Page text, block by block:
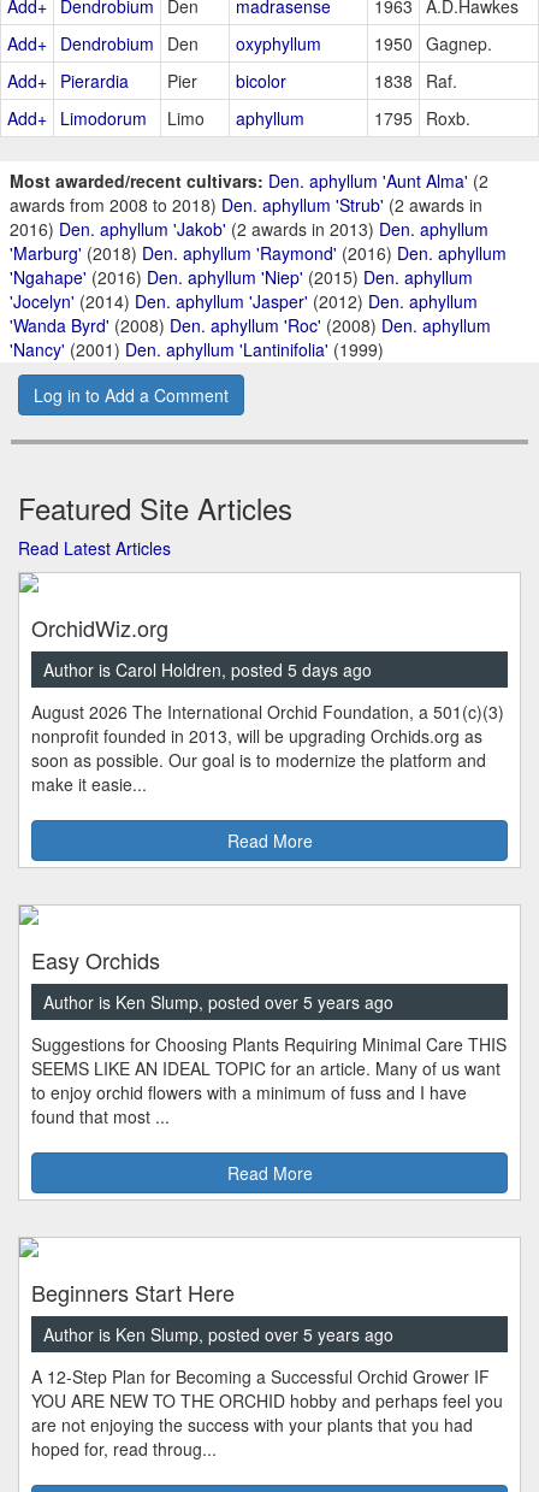
Add+ Dendrobium Den madrasense 1963 A.D.Hawkes
Add+ Dendrobium Den oxyphyllum 1950 Gagnep.
Add+ Pierardia Pier bicolor 1838
Raf.
Add+ Limodorum Limo aphyllum 1795 Roxb.
Most awarded/recent cultivars: Den. aphyllum 'Aunt Alma' (2
awards from 2008 to 2018) Den. aphyllum 'Strub' (2 awards in
2016) Den. aphyllum 'Jakob' (2 awards in 2013) Den. aphyllum
'Marburg' (2018) Den. aphyllum 'Raymond' (2016) Den. aphyllum
'Ngahape' (2016) Den. aphyllum 'Niep' (2015) Den. aphyllum
'Jocelyn' (2014) Den. aphyllum 'Jasper' (2012) Den. aphyllum
'Wanda Byrd' (2008) Den. aphyllum 'Roc' (2008) Den. aphyllum
'Nancy' (2001) Den. aphyllum 'Lantinifolia' (1999)
Log in to Add a Comment
Featured Site Articles
Read Latest Articles
OrchidWiz.org
Author is Carol Holdren, posted 5 days ago
August 2026 The International Orchid Foundation, a 501(c)(3)
nonprofit founded in 2013, will be upgrading Orchids.org as
soon as possible. Our goal is to modernize the platform and
make it easie...
Read More
Easy Orchids
Author is Ken Slump, posted over 5 years ago
Suggestions for Choosing Plants Requiring Minimal Care THIS
SEEMS LIKE AN IDEAL TOPIC for an article. Many of us want
to enjoy orchid flowers with a minimum of fuss and I have
found that most ...
Read More
Beginners Start Here
Author is Ken Slump, posted over 5 years ago
A 12-Step Plan for Becoming a Successful Orchid Grower IF
YOU ARE NEW TO THE ORCHID hobby and perhaps feel you
are not enjoying the success with your plants that you had
hoped for, read throug...